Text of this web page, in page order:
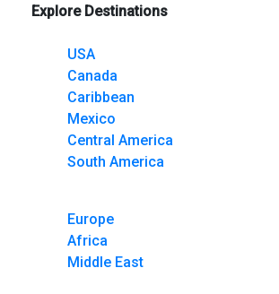
Explore Destinations
USA
Canada
Caribbean
Mexico
Central America
South America
Europe
Africa
Middle East